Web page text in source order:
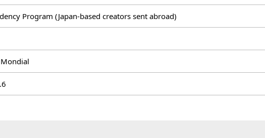
Program (Japan-based creators sent abroad)